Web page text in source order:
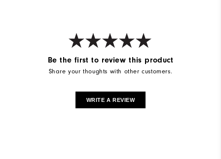
Be the first to review this product
Share your thoughts with other customers.
WRITE A REVIEW